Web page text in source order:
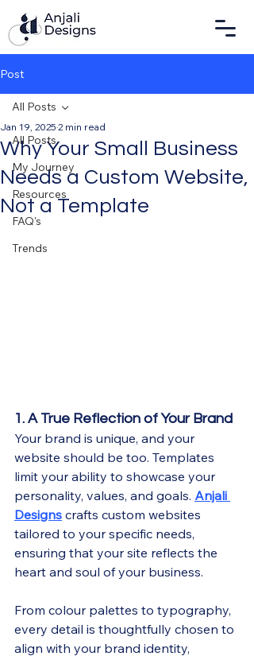
Post
All Posts
My Journey
Resources
FAQ's
Trends
All Posts
Why Your Small Business
Needs a Custom Website,
Not a Template
Jan 19, 2025 2 min read
1. A True Reflection of Your Brand
Your brand is unique, and your
website should be too. Templates
limit your ability to showcase your
personality, values, and goals. Anjali
Designs crafts custom websites
tailored to your specific needs,
ensuring that your site reflects the
heart and soul of your business.
From colour palettes to typography,
every detail is thoughtfully chosen to
align with your brand identity,